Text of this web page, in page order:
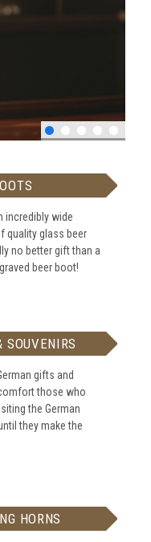
incredibly wide
quality glass beer
no better gift than a
beer boot!
SOUVENIRS
gifts and
those who
the German
they make the
HORNS